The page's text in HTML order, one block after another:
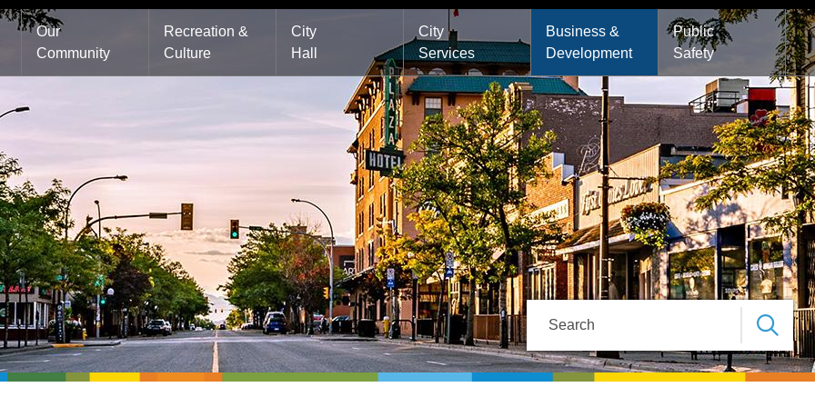
Main
navigation
Our
Community
Recreation &
Culture
City
Hall
City
Services
Business &
Development
Public
Safety